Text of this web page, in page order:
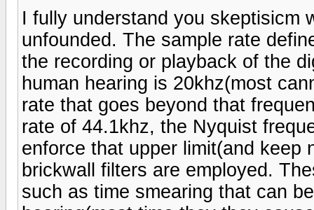
I fully understand you skeptisicm
unfounded. The sample rate
the recording or playback of the
human hearing is 20khz(most
rate that goes beyond that
rate of 44.1khz, the Nyquist
enforce that upper limit(and keep
brickwall filters are employed.
such as time smearing that can